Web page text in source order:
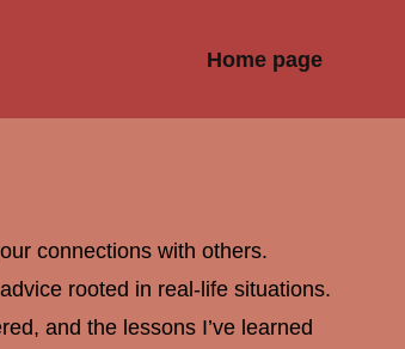
Home page
connections with others.
rooted in real-life situations.
and the lessons I’ve learned